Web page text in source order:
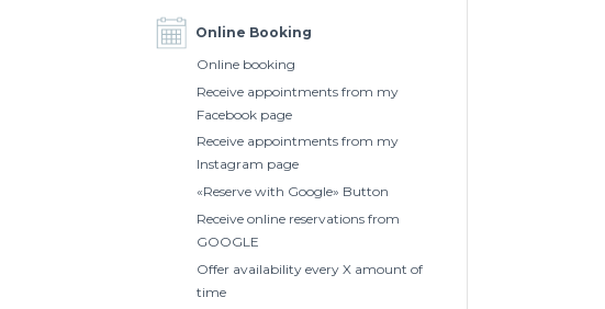
Online Booking
Online booking
Receive appointments from my
Facebook page
Receive appointments from my
Instagram page
«Reserve with Google» Button
Receive online reservations from
GOOGLE
Offer availability every X amount of
time